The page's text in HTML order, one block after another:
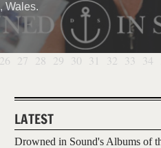
Wales.
26 27 28 29 30 31 32 33 34
LATEST
Drowned in Sound's Albums of